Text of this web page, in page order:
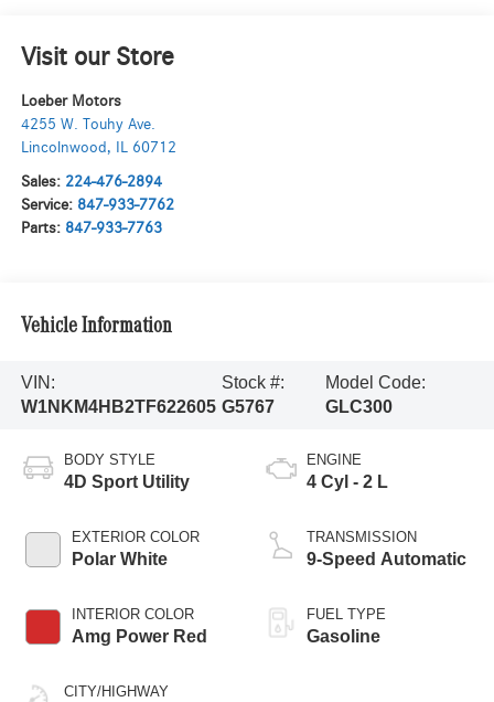
Visit our Store
Loeber Motors
4255 W. Touhy Ave.
Lincolnwood, IL 60712
Sales: 224-476-2894
Service: 847-933-7762
Parts: 847-933-7763
Vehicle Information
VIN:
W1NKM4HB2TF622605
Stock #:
G5767
Model Code:
GLC300
BODY STYLE
4D Sport Utility
EXTERIOR COLOR
Polar White
INTERIOR COLOR
Amg Power Red
CITY/HIGHWAY
ENGINE
4 Cyl - 2 L
TRANSMISSION
9-Speed Automatic
FUEL TYPE
Gasoline